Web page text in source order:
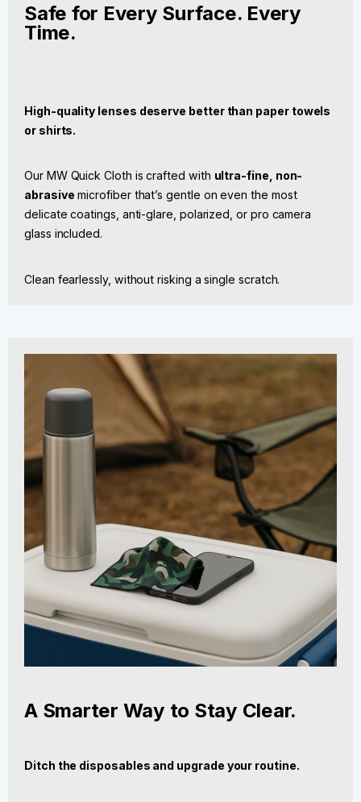
Safe for Every Surface. Every
Time.
High-quality lenses deserve better than paper towels
or shirts.
Our MW Quick Cloth is crafted with ultra-fine, non-
abrasive microfiber that’s gentle on even the most
delicate coatings, anti-glare, polarized, or pro camera
glass included.
Clean fearlessly, without risking a single scratch.
A Smarter Way to Stay Clear.
Ditch the disposables and upgrade your routine.